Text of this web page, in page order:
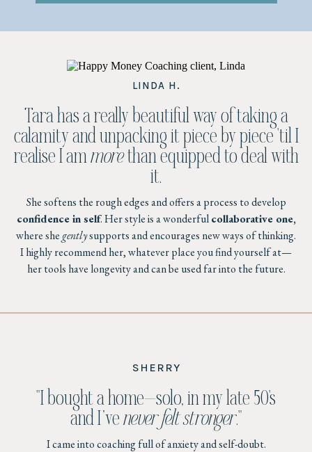
LINDA H.
Tara has a really beautiful way of taking a
calamity and unpacking it piece by piece 'til I
realise I ammorethan equipped to deal with
it.
She softens the rough edges and offers a process to develop
confidence in self. Her style is a wonderfulcollaborative one,
where she gentlysupports and encourages new ways of thinking.
I highly recommend her, whatever place you find yourself at—
her tools have longevity and can be used far into the future.
SHERRY
"I bought a home—solo, in my late 50's
and I’venever felt stronger."
I came into coaching full of anxiety and self-doubt.